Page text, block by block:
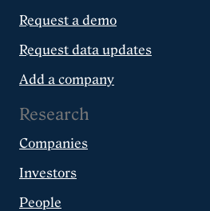
Request a demo
Request data updates
Add a company
Research
Companies
Investors
People